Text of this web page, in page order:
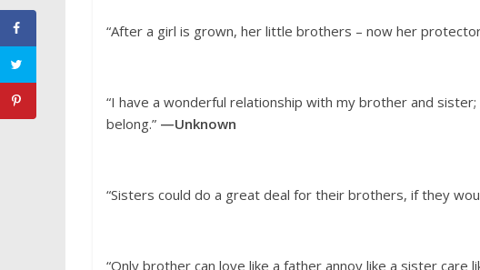
“After a girl is grown, her little brothers – now her
“I have a wonderful relationship with my brother and
belong.” —Unknown
“Sisters could do a great deal for their brothers, if they
“Only brother can love like a father annoy like a sister care